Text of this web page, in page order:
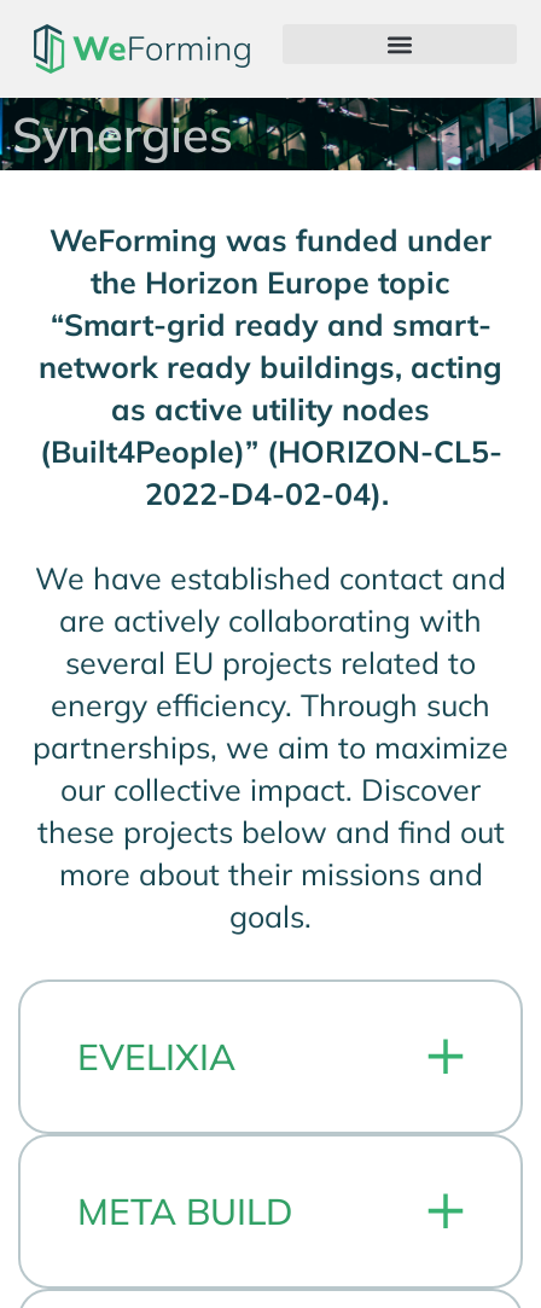
Synergies
WeForming was funded under
the Horizon Europe topic
“Smart-grid ready and smart-
network ready buildings, acting
as active utility nodes
(Built4People)” (HORIZON-CL5-
2022-D4-02-04).
We have established contact and
are actively collaborating with
several EU projects related to
energy efficiency. Through such
partnerships, we aim to maximize
our collective impact. Discover
these projects below and find out
more about their missions and
goals.
EVELIXIA
META BUILD